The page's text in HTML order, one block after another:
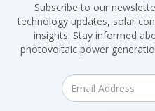
Subscribe to our
technology updates, solar
insights. Stay informed
photovoltaic power